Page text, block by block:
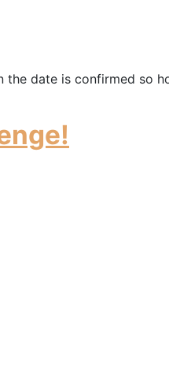
date is confirmed so